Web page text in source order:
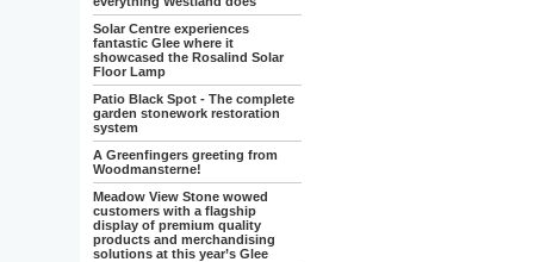
Solar Centre experiences
fantastic Glee where it
showcased the Rosalind Solar
Floor Lamp
Patio Black Spot - The complete
garden stonework restoration
system
A Greenfingers greeting from
Woodmansterne!
Meadow View Stone wowed
customers with a flagship
display of premium quality
products and merchandising
solutions at this year’s Glee